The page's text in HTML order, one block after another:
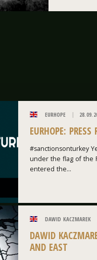
EURHOPE
EURHOPE: PRESS
#sanctionsonturkey
under the flag of the
entered the...
DAWID KACZMAREK
DAWID
AND EAST